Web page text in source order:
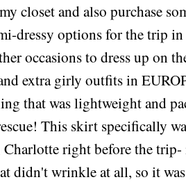
closet and also purchase
dressy options for the trip in
occasions to dress up on
extra girly outfits in
that was lightweight and
This skirt specifically
right before the trip-
didn't wrinkle at all, so it